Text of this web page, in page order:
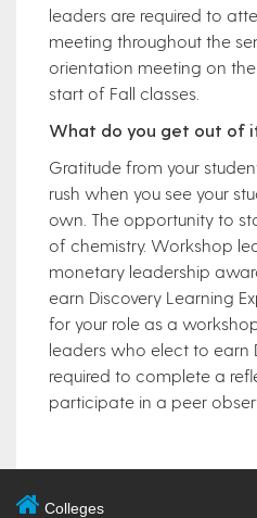
leaders are required to
meeting throughout the
orientation meeting on
start of Fall classes.
What do you get out of
Gratitude from your
rush when you see your
own. The opportunity to
of chemistry. Workshop
monetary leadership
earn Discovery Learning
for your role as a
leaders who elect to earn
required to complete a
participate in a peer
Colleges